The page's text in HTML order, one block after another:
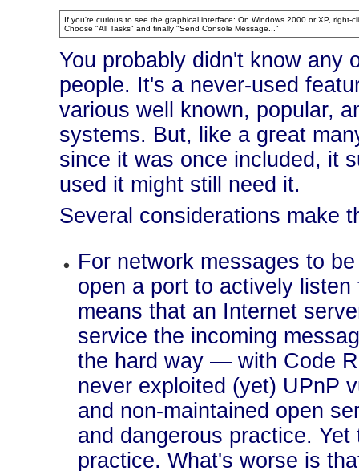
If you're curious to see the graphical interface: On Windows 2000 or XP,
Choose "All Tasks" and finally "Send Console Message..."
You probably didn't know any
people. It's a never-used
various well known, popular,
systems. But, like a great
since it was once included, it
used it might still need it.
Several considerations make
For network messages to
open a port to actively
means that an Internet
service the incoming
the hard way — with Code
never exploited (yet) UPnP
and non-maintained open
and dangerous practice.
practice. What's worse is